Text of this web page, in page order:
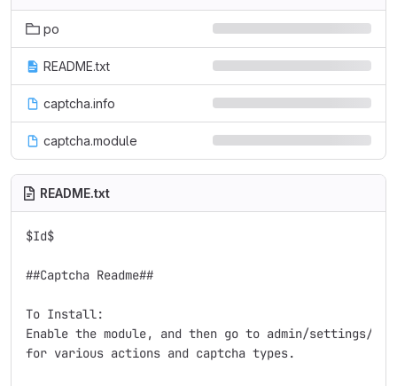
po
README.txt
captcha.info
captcha.module
README.txt
$Id$
##Captcha Readme##
To Install:
Enable the module, and then go to admin/settings/
for various actions and captcha types.